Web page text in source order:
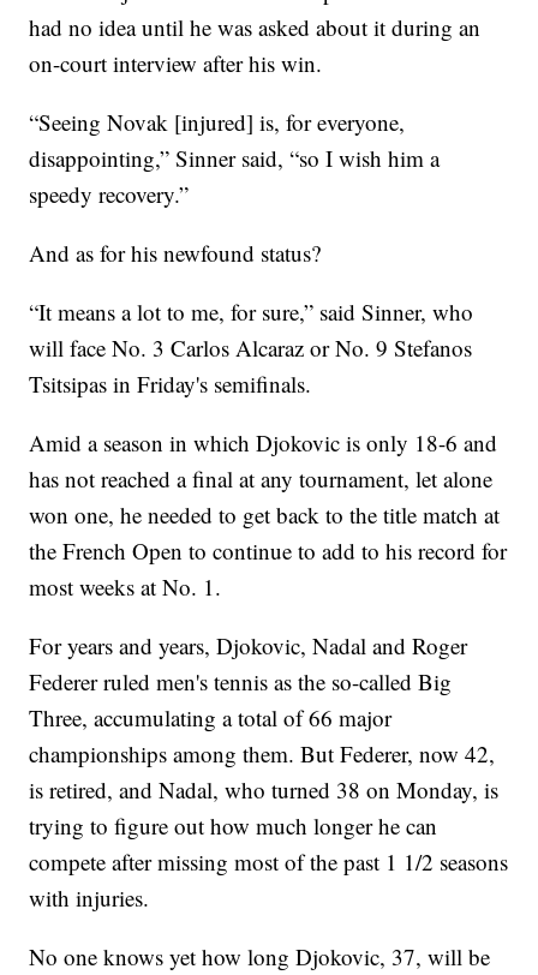
had no idea until he was asked about it during an
on-court interview after his win.
“Seeing Novak [injured] is, for everyone,
disappointing,” Sinner said, “so I wish him a
speedy recovery.”
And as for his newfound status?
“It means a lot to me, for sure,” said Sinner, who
will face No. 3 Carlos Alcaraz or No. 9 Stefanos
Tsitsipas in Friday's semifinals.
Amid a season in which Djokovic is only 18-6 and
has not reached a final at any tournament, let alone
won one, he needed to get back to the title match at
the French Open to continue to add to his record for
most weeks at No. 1.
For years and years, Djokovic, Nadal and Roger
Federer ruled men's tennis as the so-called Big
Three, accumulating a total of 66 major
championships among them. But Federer, now 42,
is retired, and Nadal, who turned 38 on Monday, is
trying to figure out how much longer he can
compete after missing most of the past 1 1/2 seasons
with injuries.
No one knows yet how long Djokovic, 37, will be